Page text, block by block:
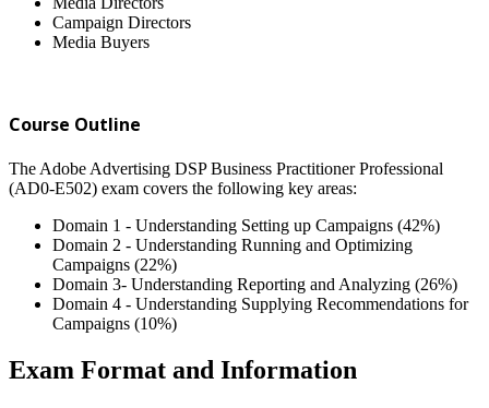
Campaign Directors
Media Buyers
Course Outline
The Adobe Advertising DSP Business Practitioner Professional
(AD0-E502) exam covers the following key areas:
Domain 1 - Understanding Setting up Campaigns (42%)
Domain 2 - Understanding Running and Optimizing
Campaigns (22%)
Domain 3- Understanding Reporting and Analyzing (26%)
Domain 4 - Understanding Supplying Recommendations for
Campaigns (10%)
Exam Format and Information